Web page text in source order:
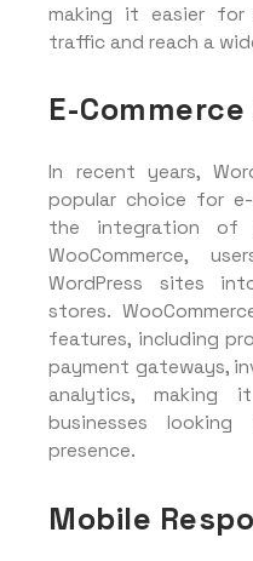
making it easier
traffic and reach a
E-
In recent years,
popular choice for
the integration of
WooCommerce,
WordPress sites
stores.
features, including
payment gateways,
analytics,
businesses
presence.
Mobile